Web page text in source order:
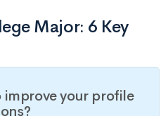
Major: 6 Key
improve your profile